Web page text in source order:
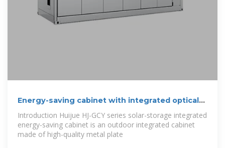
Energy-saving cabinet with integrated optical
storage
Introduction Huijue HJ-GCY series solar-storage integrated
energy-saving cabinet is an outdoor integrated cabinet
made of high-quality metal plate